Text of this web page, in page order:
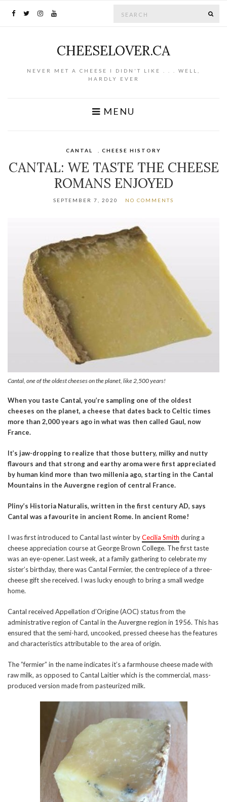
CHEESELOVER.CA
NEVER MET A CHEESE I DIDN'T LIKE . . . WELL,
HARDLY EVER
MENU
CANTAL CHEESE HISTORY
CANTAL: WE TASTE THE CHEESE
ROMANS ENJOYED
SEPTEMBER 7, 2020 NO COMMENTS
Cantal, one of the oldest cheeses on the planet, like 2,500 years!
When you taste Cantal, you’re sampling one of the oldest
cheeses on the planet, a cheese that dates back to Celtic times
more than 2,000 years ago in what was then called Gaul, now
France.
It’s jaw-dropping to realize that those buttery, milky and nutty
flavours and that strong and earthy aroma were first appreciated
by human kind more than two millenia ago, starting in the Cantal
Mountains in the Auvergne region of central France.
Pliny’s Historia Naturalis, written in the first century AD, says
Cantal was a favourite in ancient Rome. In ancient Rome!
I was first introduced to Cantal last winter byCecilia Smith during a
cheese appreciation course at George Brown College. The first taste
was an eye-opener. Last week, at a family gathering to celebrate my
sister’s birthday, there was Cantal Fermier, the centrepiece of a three-
cheese gift she received. I was lucky enough to bring a small wedge
home.
Cantal received Appellation d’Origine (AOC) status from the
administrative region of Cantal in the Auvergne region in 1956. This has
ensured that the semi-hard, uncooked, pressed cheese has the features
and characteristics attributable to the area of origin.
The ”fermier” in the name indicates it’s a farmhouse cheese made with
raw milk, as opposed to Cantal Laitier which is the commercial, mass-
produced version made from pasteurized milk.